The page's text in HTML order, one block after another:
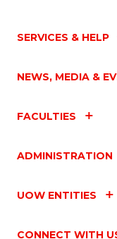
SERVICES & HELP
NEWS, MEDIA &
FACULTIES
ADMINISTRATION
UOW ENTITIES
CONNECT WITH